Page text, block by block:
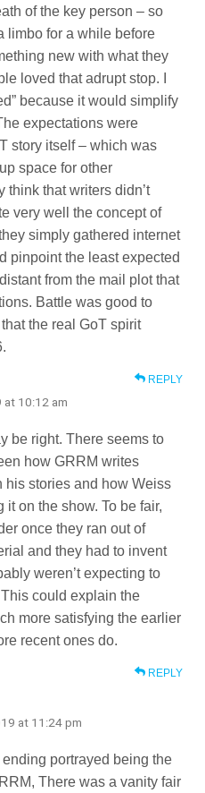
of the key person – so
limbo for a while before
new with what they
loved that adrupt stop. I
because it would simplify
expectations were
story itself – which was
space for other
think that writers didn’t
very well the concept of
simply gathered internet
pinpoint the least expected
from the mail plot that
Battle was good to
the real GoT spirit
REPLY
at 10:12 am
be right. There seems to
how GRRM writes
his stories and how Weiss
on the show. To be fair,
once they ran out of
and they had to invent
weren’t expecting to
could explain the
more satisfying the earlier
recent ones do.
REPLY
at 11:24 pm
portrayed being the
There was a vanity fair